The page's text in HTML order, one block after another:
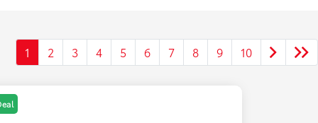
1 2 3 4 5 6 7 8 9 10